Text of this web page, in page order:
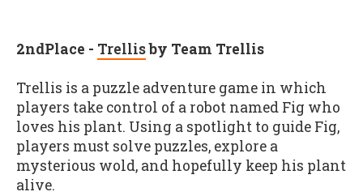
2ndPlace - Trellisby Team Trellis
Trellis is a puzzle adventure game in which
players take control of a robot named Fig who
loves his plant. Using a spotlight to guide Fig,
players must solve puzzles, explore a
mysterious wold, and hopefully keep his plant
alive.